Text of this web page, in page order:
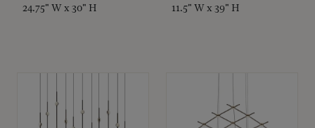
24.75" W x 30" H 11.5" W x 39" H